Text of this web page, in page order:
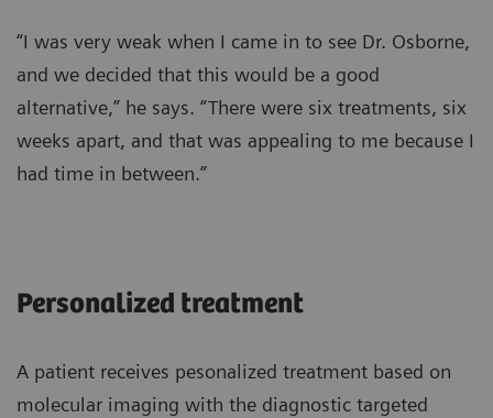
“I was very weak when I came in to see Dr. Osborne,
and we decided that this would be a good
alternative,” he says. “There were six treatments, six
weeks apart, and that was appealing to me because I
had time in between.”
Personalized treatment
A patient receives pesonalized treatment based on
molecular imaging with the diagnostic targeted